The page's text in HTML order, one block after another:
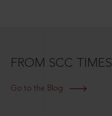
FROM SCC TIMES
Go to the Blog